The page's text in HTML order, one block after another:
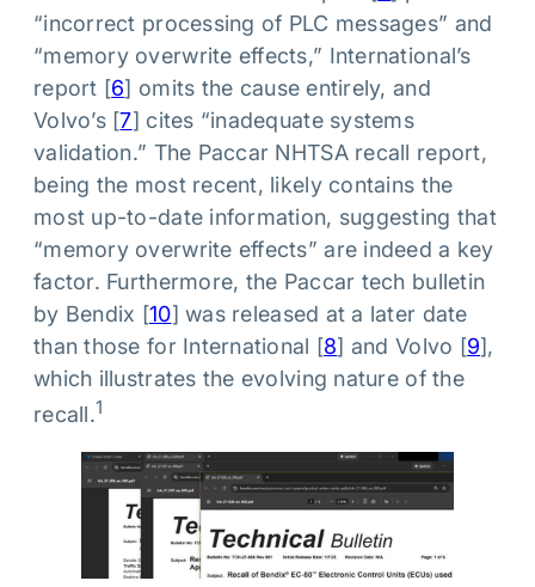
“incorrect processing of PLC messages” and
“memory overwrite effects,” International’s
report [6] omits the cause entirely, and
Volvo’s [7] cites “inadequate systems
validation.” The Paccar NHTSA recall report,
being the most recent, likely contains the
most up-to-date information, suggesting that
“memory overwrite effects” are indeed a key
factor. Furthermore, the Paccar tech bulletin
by Bendix [10] was released at a later date
than those for International [8] and Volvo [9],
which illustrates the evolving nature of the
recall.1